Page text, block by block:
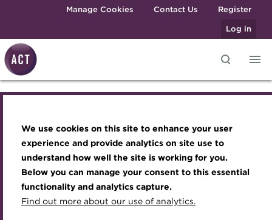
We use cookies on this site to enhance your user
experience and provide analytics on site use to
understand how well the site is working for you.
Below you can manage your consent to this essential
functionality and analytics capture.
Find out more about our use of analytics.
Skip to main contentManage Cookies Contact Us
Register
Log in
Best practice & resources
The Treasurer magazine
A career in treasury
Blog
Qualifications
MicroCredentials
Training
Specialist topics
Become a member
Renew my membership
CPD
Member resources
Awards and Annual Dinner
Member Events
Webinars
Past Events
Join the team
Royal Charter
ACT Strategy
Governance
Knowledge hub
Technical resources
Best practice & resources